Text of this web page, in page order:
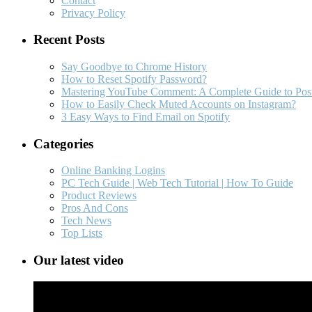
Privacy Policy
Recent Posts
Say Goodbye to Chrome History
How to Reset Spotify Password?
Mastering YouTube Comment: A Complete Guide to
How to Easily Check Muted Accounts on Instagram?
3 Easy Ways to Find Email on Spotify
Categories
Online Banking Logins
PC Tech Guide | Web Tech Tutorial | How To Guide
Product Reviews
Pros And Cons
Tech News
Top Lists
Our latest video